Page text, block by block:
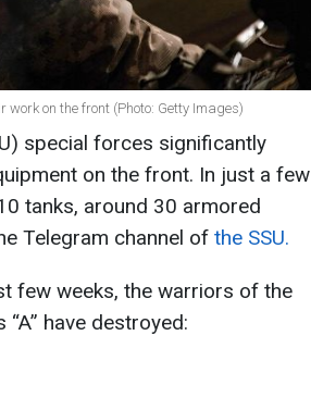
on the front (Photo: Getty Images)
special forces significantly
on the front. In just a few
tanks, around 30 armored
Telegram channel of the SSU.
few weeks, the warriors of the
have destroyed: